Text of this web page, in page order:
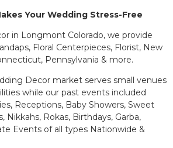
Your Wedding Stress-Free
in Longmont Colorado, we provide
Floral Centerpieces, Florist, New
Pennsylvania & more.
Decor market serves small venues
while our past events included
Receptions, Baby Showers, Sweet
Nikkahs, Rokas, Birthdays, Garba,
Events of all types Nationwide &